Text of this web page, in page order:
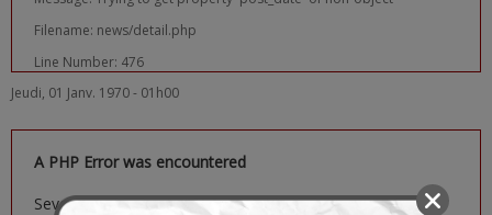
Filename: news/detail.php
Line Number: 476
Jeudi, 01 Janv. 1970 - 01h00
A PHP Error was encountered
Severity: Notice